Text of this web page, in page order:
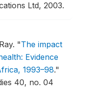
Ltd, 2003.
"The impact
Evidence
1993–98."
40, no. 04